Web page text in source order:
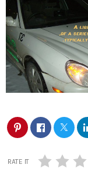
RATE IT